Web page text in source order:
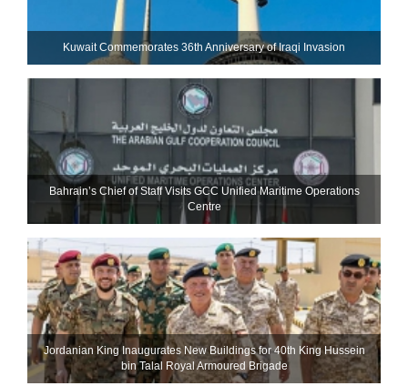
Kuwait Commemorates 36th Anniversary of Iraqi Invasion
Bahrain’s Chief of Staff Visits GCC Unified Maritime Operations
Centre
Jordanian King Inaugurates New Buildings for 40th King Hussein
bin Talal Royal Armoured Brigade